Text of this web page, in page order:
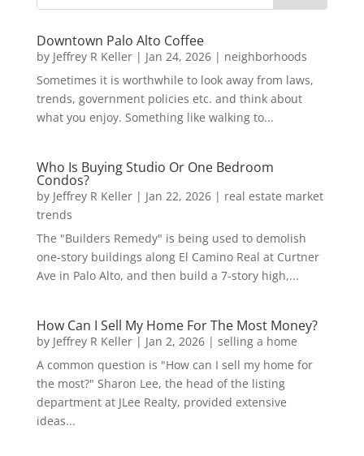
Downtown Palo Alto Coffee
by Jeffrey R Keller| Jan 24, 2026| neighborhoods
Sometimes it is worthwhile to look away from laws,
trends, government policies etc. and think about
what you enjoy. Something like walking to...
Who Is Buying Studio Or One Bedroom
Condos?
by Jeffrey R Keller| Jan 22, 2026| real estate market
trends
The "Builders Remedy" is being used to demolish
one-story buildings along El Camino Real at Curtner
Ave in Palo Alto, and then build a 7-story high,...
How Can I Sell My Home For The Most Money?
by Jeffrey R Keller| Jan 2, 2026| selling a home
A common question is "How can I sell my home for
the most?" Sharon Lee, the head of the listing
department at JLee Realty, provided extensive
ideas...